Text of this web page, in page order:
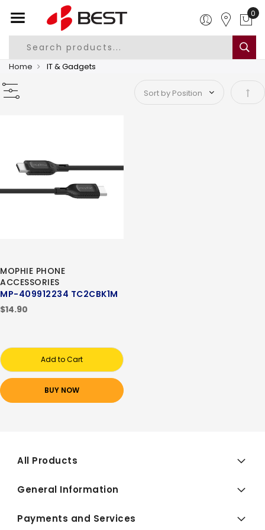
Home IT & Gadgets
Set
MOPHIE PHONE
ACCESSORIES
MP-409912234 TC2CBK1M
$14.90
Add to Cart
BUY NOW
All Products
General Information
Payments and Services